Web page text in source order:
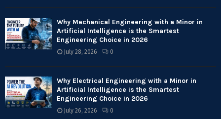
Why Mechanical Engineering with a Minor in
Artificial Intelligence is the Smartest
Engineering Choice in 2026
July 28, 2026 0
Why Electrical Engineering with a Minor in
Artificial Intelligence is the Smartest
Engineering Choice in 2026
July 26, 2026 0